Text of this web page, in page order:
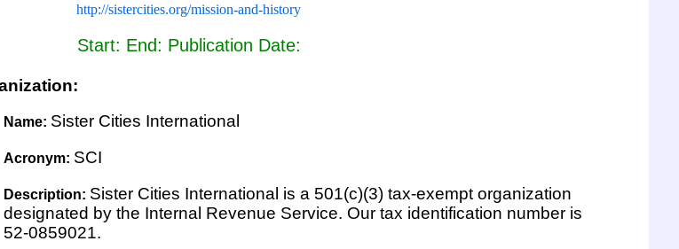
http://sistercities.org/mission-and-history
Start: End: Publication Date:
Name: Sister Cities International
Acronym: SCI
Description: Sister Cities International is a 501(c)(3) tax-exempt organization
designated by the Internal Revenue Service. Our tax identification number is
52-0859021.